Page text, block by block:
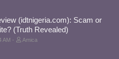
(idtnigeria.com): Scam or
(Truth Revealed)
AM Amica